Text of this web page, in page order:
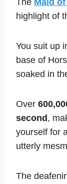
The Maid
highlight of
You suit up
base of
soaked in
Over
second ,
yourself for
utterly
The